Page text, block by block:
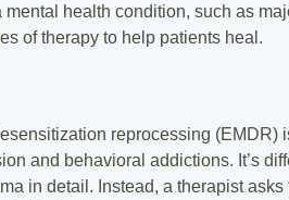
mental health condition, such as
of therapy to help patients heal.
reprocessing (EMDR)
and behavioral addictions. It’s
in detail. Instead, a therapist